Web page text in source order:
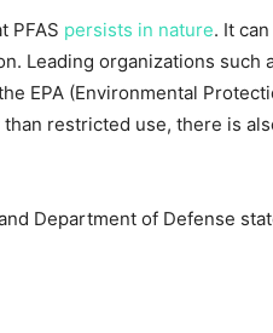
PFAS persists in nature. It
Leading organizations such
EPA (Environmental
restricted use, there is
Department of Defense